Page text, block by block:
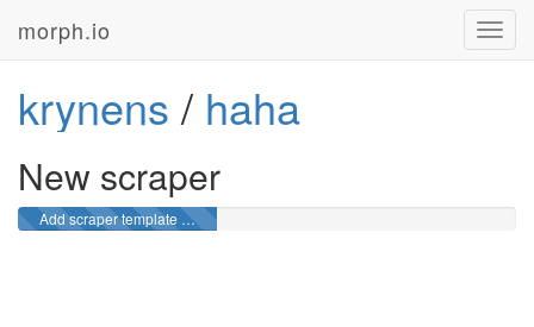
morph.io
krynens / haha
New scraper
Add scraper template …